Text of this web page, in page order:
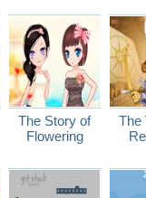
The Story of
Flowering
The